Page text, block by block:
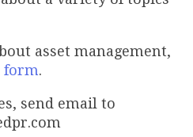
asset management,
form.
send email to